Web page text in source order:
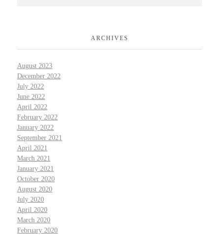
ARCHIVES
August 2023
December 2022
July 2022
June 2022
April 2022
February 2022
January 2022
September 2021
April 2021
March 2021
January 2021
October 2020
August 2020
July 2020
April 2020
March 2020
February 2020